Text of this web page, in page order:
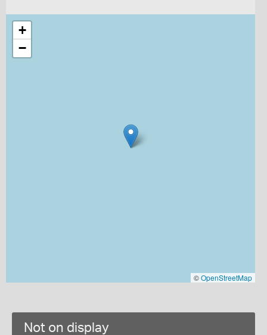
+
−
©OpenStreetMap
Not on display